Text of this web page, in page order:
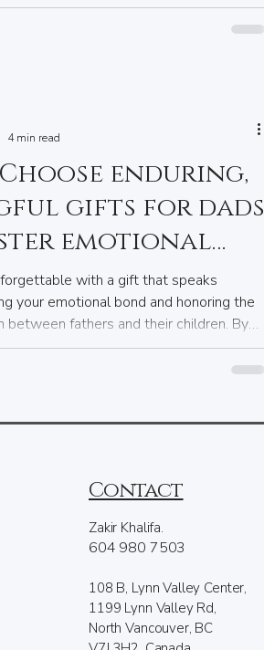
enduring,
gifts for dads
emotional
engraving.
with a gift that speaks
your emotional bond and honoring the
between fathers and their children. By
in mind, you can confidently choose
that your father’s special day is
4 min read
Contact
Zakir Khalifa.
604 980 7503
108 B, Lynn Valley Center,
1199 Lynn Valley Rd,
North Vancouver, BC